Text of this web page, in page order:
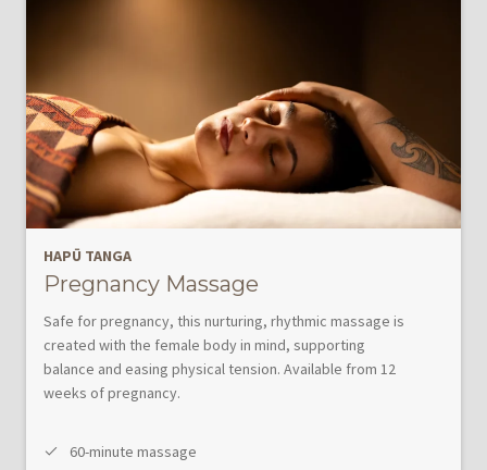
HAPŪ TANGA
Pregnancy Massage
Safe for pregnancy, this nurturing, rhythmic massage is
created with the female body in mind, supporting
balance and easing physical tension. Available from 12
weeks of pregnancy.
60-minute massage